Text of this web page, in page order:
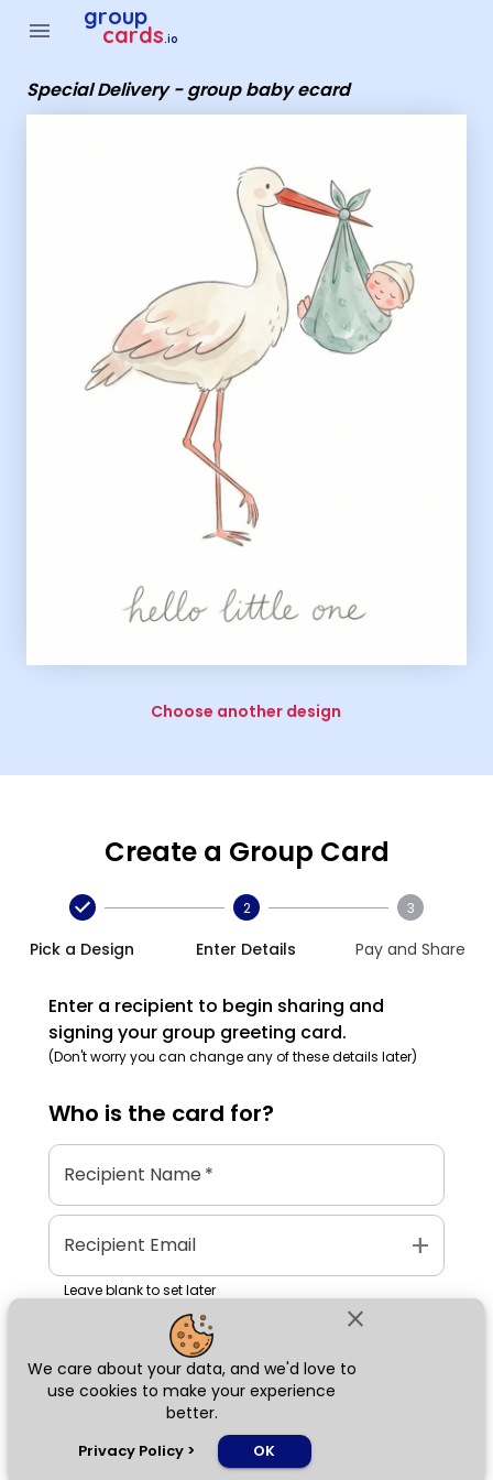
close
We care about your data, and we'd love to
use cookies to make your experience
better.
Privacy Policy > OK
menu group
cards.io
Special Delivery - group baby ecard
Choose another design
Create a Group Card
Pick a Design
2
Enter Details
3
Pay and Share
Enter a recipient to begin sharing and
signing your group greeting card.
(Don't worry you can change any of these details later)
Who is the card for?
Recipient Name*
Recipient Email add
Leave blank to set later
Next
Group Cards - Special Delivery - group baby ecard